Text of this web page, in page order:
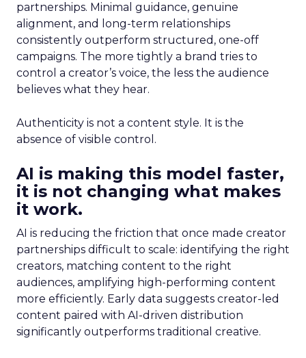
partnerships. Minimal guidance, genuine
alignment, and long-term relationships
consistently outperform structured, one-off
campaigns. The more tightly a brand tries to
control a creator’s voice, the less the audience
believes what they hear.
Authenticity is not a content style. It is the
absence of visible control.
AI is making this model faster,
it is not changing what makes
it work.
AI is reducing the friction that once made creator
partnerships difficult to scale: identifying the right
creators, matching content to the right
audiences, amplifying high-performing content
more efficiently. Early data suggests creator-led
content paired with AI-driven distribution
significantly outperforms traditional creative.